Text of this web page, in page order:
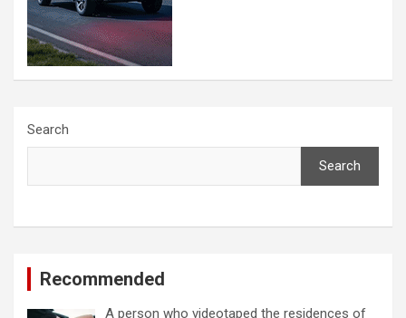
Search
Search
Recommended
A person who videotaped the residences of